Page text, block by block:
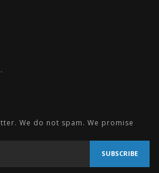
We do not spam. We promise